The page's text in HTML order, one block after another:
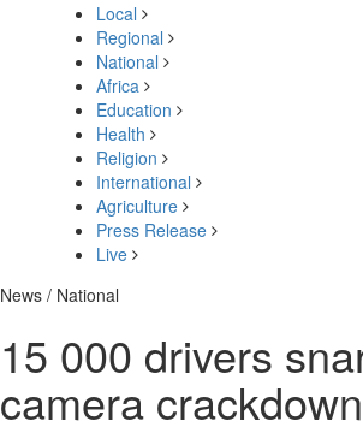
Local
Regional
National
Africa
Education
Health
Religion
International
Agriculture
Press Release
Live
News / National
15 000 drivers
camera crackdown